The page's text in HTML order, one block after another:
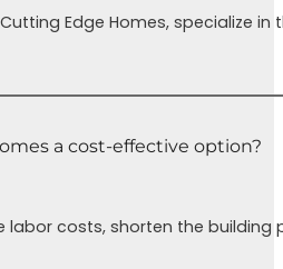
Cutting Edge Homes, specialize
a cost-effective option?
labor costs, shorten the